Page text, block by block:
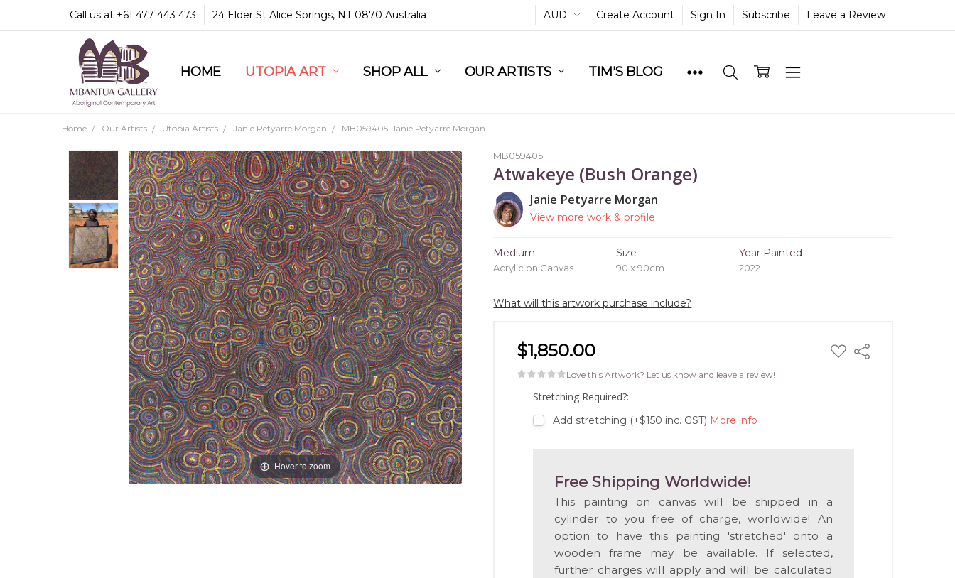
Call us at +61 477 443 473 24 Elder St Alice Springs, NT 0870 Australia AUD Create Account Sign In Subscribe Leave a Review
HOME UTOPIA ART SHOP ALL OUR ARTISTS TIM'S BLOG
COMMUNITY & LEGAL
GUARANTEES & TRUST
MBANTUA GALLERY
CUSTOMER SERVICE
CULTURAL LIBRARY
Home Our Artists Utopia Artists Janie Petyarre Morgan MB059405-Janie Petyarre Morgan
MB059405
Atwakeye (Bush Orange)
Janie Petyarre Morgan
View more work & profile
Medium
Acrylic on Canvas
Size
90 x 90cm
Year Painted
2022
What will this artwork purchase include?
$1,850.00 ADD
TO
Share
Love this Artwork? Let us know and leave a review!
Stretching Required?:
Add stretching (+$150 inc. GST) More info
Free Shipping Worldwide!
This painting on canvas will be shipped in a
cylinder to you free of charge, worldwide! An
option to have this painting 'stretched' onto a
wooden frame may be available. If selected,
further charges will apply and will be calculated
Hover to zoom